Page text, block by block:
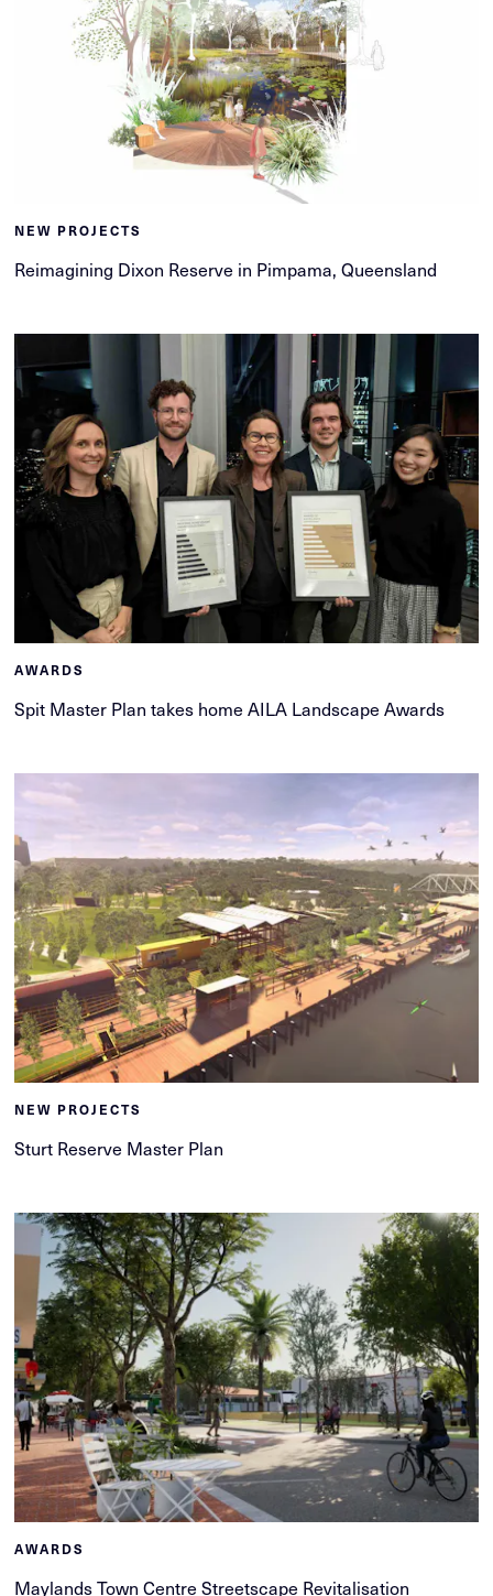
NEW PROJECTS
Reimagining Dixon Reserve in Pimpama, Queensland
AWARDS
Spit Master Plan takes home AILA Landscape Awards
NEW PROJECTS
Sturt Reserve Master Plan
AWARDS
Maylands Town Centre Streetscape Revitalisation